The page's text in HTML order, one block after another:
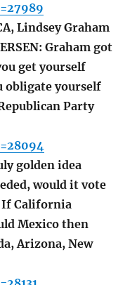
Lindsey Graham
Graham got
get yourself
obligate yourself
Party
golden idea
would it vote
If California
Mexico then
Arizona, New